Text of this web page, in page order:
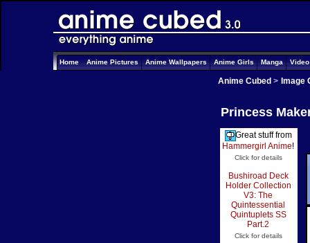
Home Anime Pictures Anime Wallpapers Anime Girls Manga
Anime Cubed > Image
Princess
Great stuff from
Hammergirl Anime!
Click for details
Bushiroad Deck
Holder Collection
V3: The
Quintessential
Quintuplets SS
Part.2
Click for details